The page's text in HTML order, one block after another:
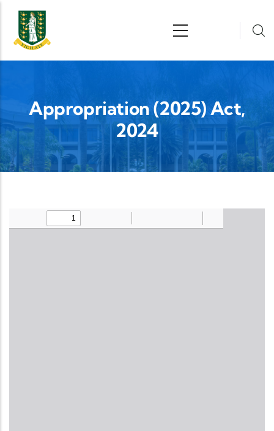
Skip to main content
Appropriation (2025) Act,
2024
Upload Legislation